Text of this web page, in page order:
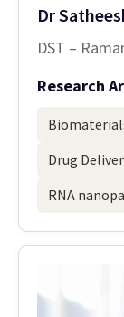
Dr
DST –
Research
Drug
RNA